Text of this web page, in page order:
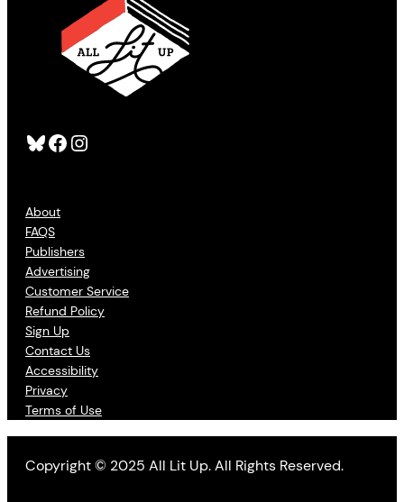
Bluesky Facebook Instagram
About
FAQS
Publishers
Advertising
Customer Service
Refund Policy
Sign Up
Contact Us
Accessibility
Privacy
Terms of Use
Copyright © 2025 All Lit Up. All Rights Reserved.